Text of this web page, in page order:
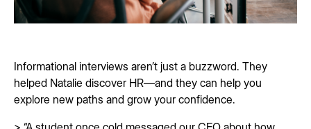
Informational interviews aren’t just a buzzword. They
helped Natalie discover HR—and they can help you
explore new paths and grow your confidence.